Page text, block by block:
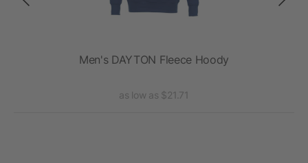
Men's DAYTON Fleece Hoody
as low as $21.71